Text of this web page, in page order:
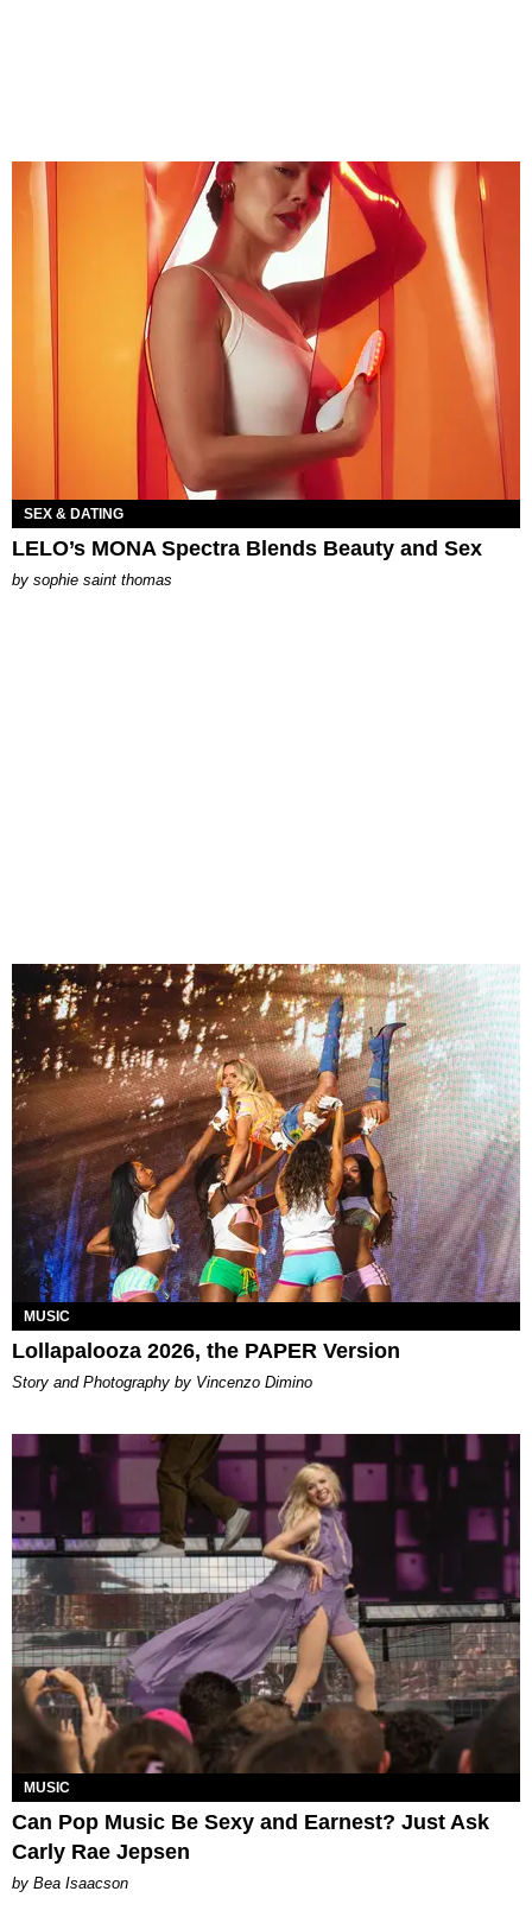
SEX & DATING
LELO’s MONA Spectra Blends Beauty and Sex
by sophie saint thomas
MUSIC
Lollapalooza 2026, the PAPER Version
Story and Photography by Vincenzo Dimino
MUSIC
Can Pop Music Be Sexy and Earnest? Just Ask
Carly Rae Jepsen
by Bea Isaacson